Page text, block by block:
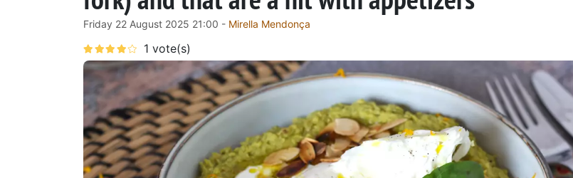
Friday 22 August 2025 21:00 - Mirella Mendonça